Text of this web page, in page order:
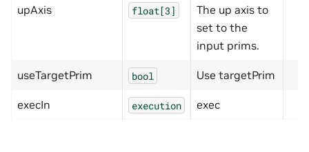
upAxis float[3]
The up axis to
set to the
input prims.
useTargetPrim bool Use targetPrim
execIn execution exec